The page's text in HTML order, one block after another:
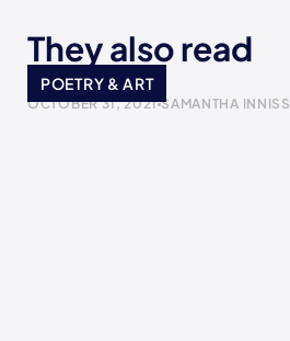
They also read
POETRY & ART
I made it
OCTOBER 31, 2021 SAMANTHA INNISS